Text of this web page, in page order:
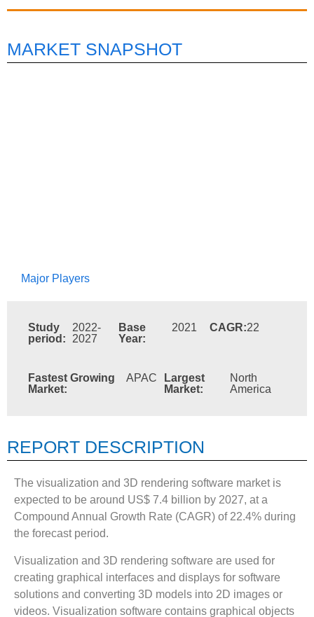
MARKET SNAPSHOT
Major Players
Study
period:
2022-
2027
Base
Year:
2021 CAGR:22
Fastest Growing
Market:
APAC
Largest
Market:
North
America
REPORT DESCRIPTION
The visualization and 3D rendering software market is
expected to be around US$ 7.4 billion by 2027, at a
Compound Annual Growth Rate (CAGR) of 22.4% during
the forecast period.
Visualization and 3D rendering software are used for
creating graphical interfaces and displays for software
solutions and converting 3D models into 2D images or
videos. Visualization software contains graphical objects